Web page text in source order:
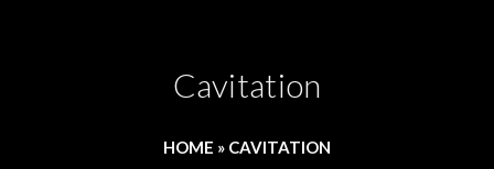
Cavitation
HOME » CAVITATION